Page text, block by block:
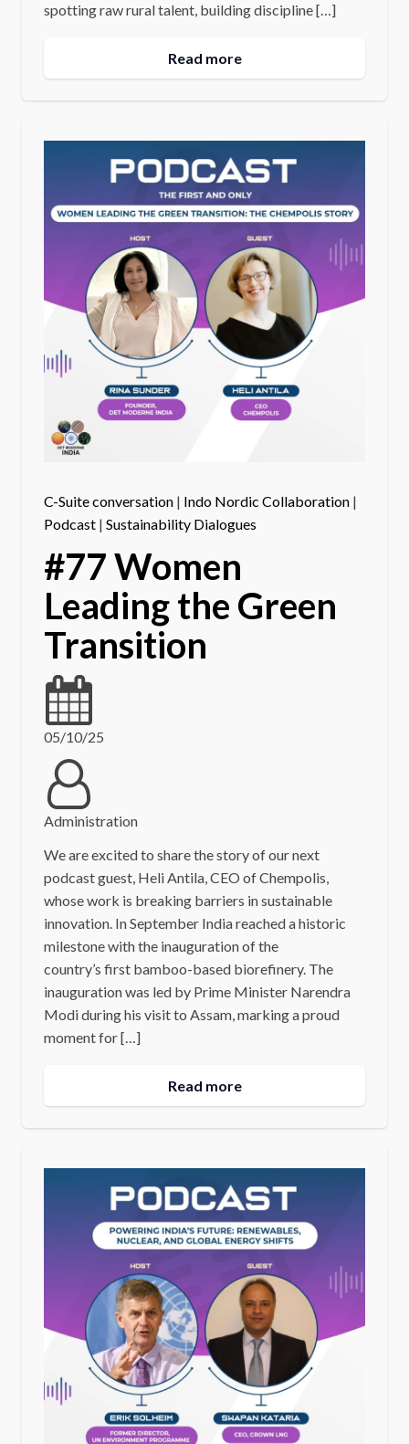
spotting raw rural talent, building discipline […]
Read more
C-Suite conversation| Indo Nordic Collaboration|
Podcast| Sustainability Dialogues
#77 Women
Leading the Green
Transition
05/10/25
Administration
We are excited to share the story of our next
podcast guest, Heli Antila, CEO of Chempolis,
whose work is breaking barriers in sustainable
innovation. In September India reached a historic
milestone with the inauguration of the
country’s first bamboo-based biorefinery. The
inauguration was led by Prime Minister Narendra
Modi during his visit to Assam, marking a proud
moment for […]
Read more